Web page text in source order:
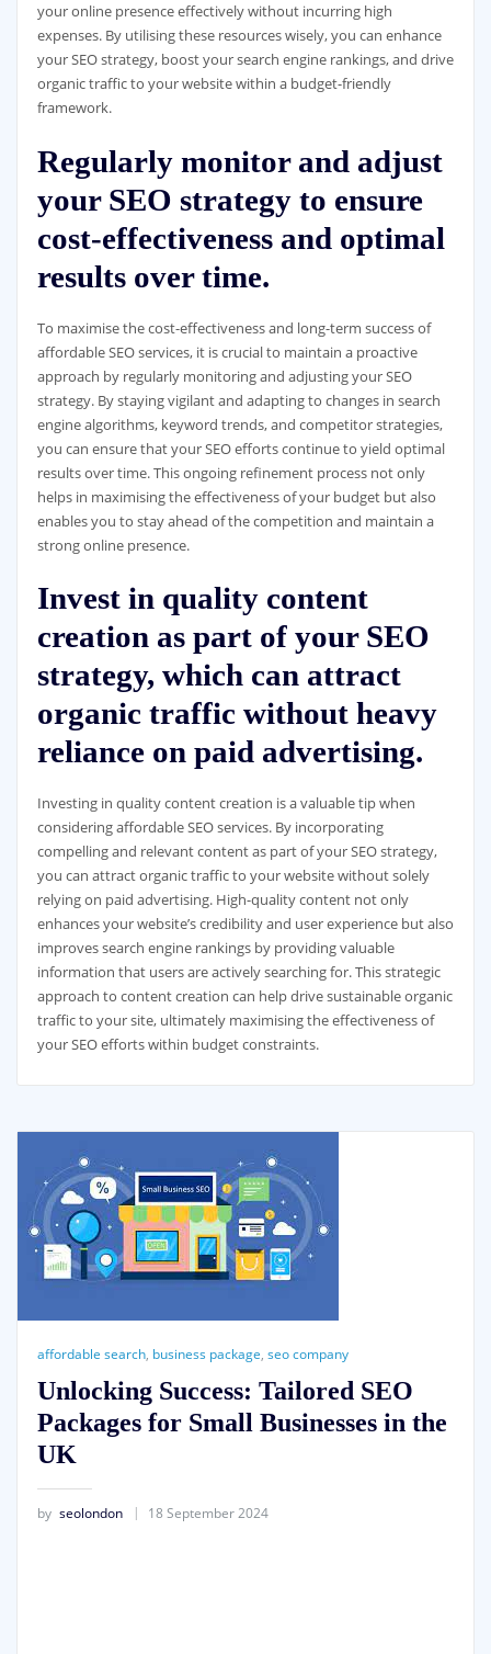
your online presence effectively without incurring high
expenses. By utilising these resources wisely, you can enhance
your SEO strategy, boost your search engine rankings, and drive
organic traffic to your website within a budget-friendly
framework.
Regularly monitor and adjust
your SEO strategy to ensure
cost-effectiveness and optimal
results over time.
To maximise the cost-effectiveness and long-term success of
affordable SEO services, it is crucial to maintain a proactive
approach by regularly monitoring and adjusting your SEO
strategy. By staying vigilant and adapting to changes in search
engine algorithms, keyword trends, and competitor strategies,
you can ensure that your SEO efforts continue to yield optimal
results over time. This ongoing refinement process not only
helps in maximising the effectiveness of your budget but also
enables you to stay ahead of the competition and maintain a
strong online presence.
Invest in quality content
creation as part of your SEO
strategy, which can attract
organic traffic without heavy
reliance on paid advertising.
Investing in quality content creation is a valuable tip when
considering affordable SEO services. By incorporating
compelling and relevant content as part of your SEO strategy,
you can attract organic traffic to your website without solely
relying on paid advertising. High-quality content not only
enhances your website’s credibility and user experience but also
improves search engine rankings by providing valuable
information that users are actively searching for. This strategic
approach to content creation can help drive sustainable organic
traffic to your site, ultimately maximising the effectiveness of
your SEO efforts within budget constraints.
affordable search, business package, seo company
Unlocking Success: Tailored SEO
Packages for Small Businesses in the
UK
by seolondon 18 September 2024